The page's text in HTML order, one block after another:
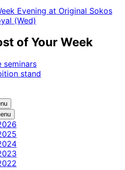
Evening at Original Sokos
(Wed)
of Your Week
seminars
stand